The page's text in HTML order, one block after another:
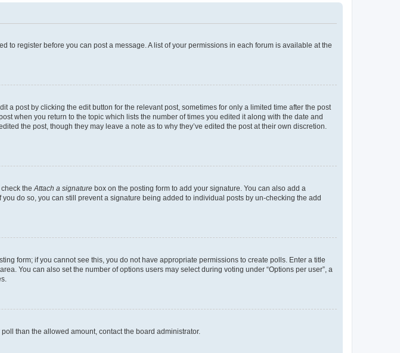
to register before you can post a message. A list of your permissions in each forum is available at the
a post by clicking the edit button for the relevant post, sometimes for only a limited time after the post
when you return to the topic which lists the number of times you edited it along with the date and
the post, though they may leave a note as to why they’ve edited the post at their own discretion.
the Attach a signature box on the posting form to add your signature. You can also add a
do so, you can still prevent a signature being added to individual posts by un-checking the add
form; if you cannot see this, you do not have appropriate permissions to create polls. Enter a title
You can also set the number of options users may select during voting under “Options per user”, a
than the allowed amount, contact the board administrator.